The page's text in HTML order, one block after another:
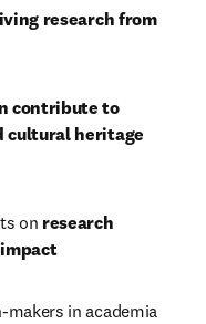
research from
contribute to
cultural heritage
on research
in academia